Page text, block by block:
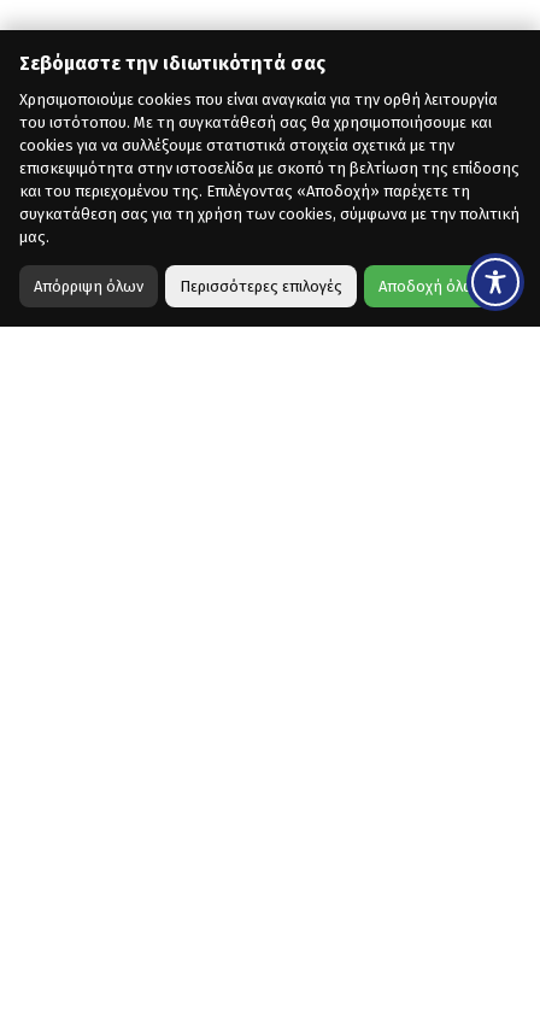
Σεβόμαστε την ιδιωτικότητά σας
Χρησιμοποιούμε cookies που είναι αναγκαία για την ορθή λειτουργία
του ιστότοπου. Με τη συγκατάθεσή σας θα χρησιμοποιήσουμε και
cookies για να συλλέξουμε στατιστικά στοιχεία σχετικά με την
επισκεψιμότητα στην ιστοσελίδα με σκοπό τη βελτίωση της επίδοσης
και του περιεχομένου της. Επιλέγοντας «Αποδοχή» παρέχετε τη
συγκατάθεση σας για τη χρήση των cookies, σύμφωνα με την πολιτική
μας.
Απόρριψη όλων Περισσότερες επιλογές Αποδοχή όλων